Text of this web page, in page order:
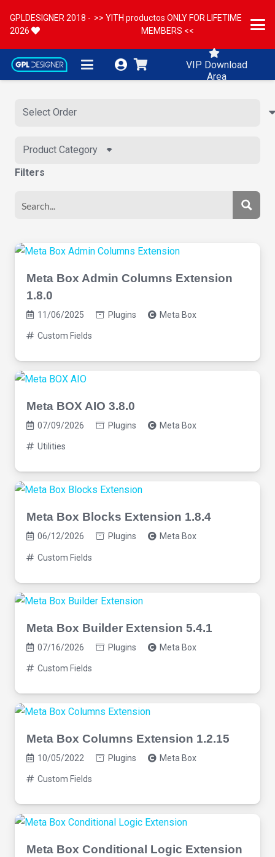
GPLDESIGNER 2018 -
2026
>> YITH productos ONLY FOR LIFETIME
MEMBERS <<
VIP Download
Area
Product Category
Filters
Meta Box Admin Columns Extension
1.8.0
11/06/2025 Plugins Meta Box
Custom Fields
Meta BOX AIO 3.8.0
07/09/2026 Plugins Meta Box
Utilities
Meta Box Blocks Extension 1.8.4
06/12/2026 Plugins Meta Box
Custom Fields
Meta Box Builder Extension 5.4.1
07/16/2026 Plugins Meta Box
Custom Fields
Meta Box Columns Extension 1.2.15
10/05/2022 Plugins Meta Box
Custom Fields
Meta Box Conditional Logic Extension